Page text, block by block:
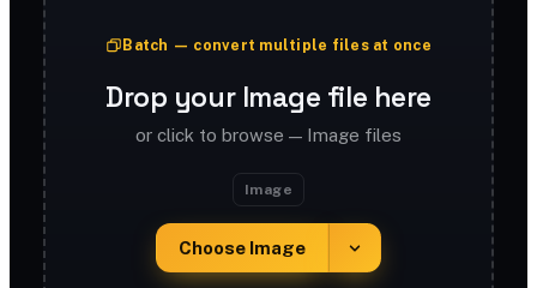
Batch — convert multiple files at once
Drop your Image file here
or click to browse — Image files
Image
Choose Image